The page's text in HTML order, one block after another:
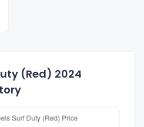
(Red) 2024